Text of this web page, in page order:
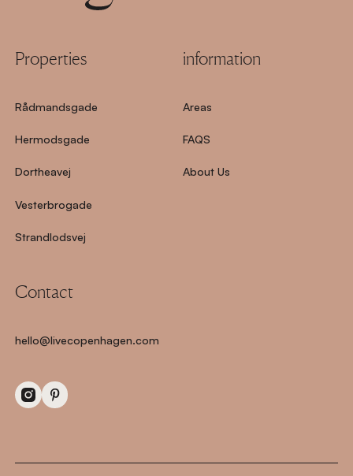
Properties
Rådmandsgade
Hermodsgade
Dortheavej
Vesterbrogade
Strandlodsvej
information
Areas
FAQS
About Us
Contact
hello@livecopenhagen.com